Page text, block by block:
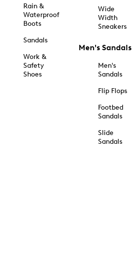
Rain &
Waterproof
Boots
Sandals
Work &
Safety
Shoes
Wide
Width
Sneakers
Men's Sandals
Men's
Sandals
Flip Flops
Footbed
Sandals
Slide
Sandals